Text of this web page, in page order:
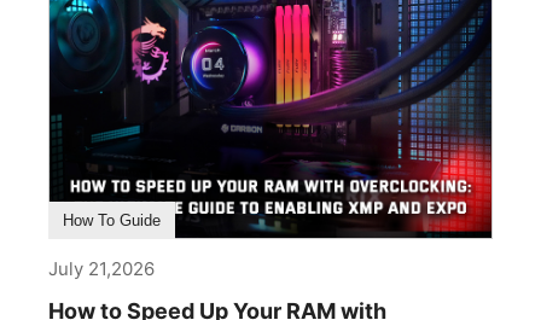
How To Guide
July 21,2026
How to Speed Up Your RAM with